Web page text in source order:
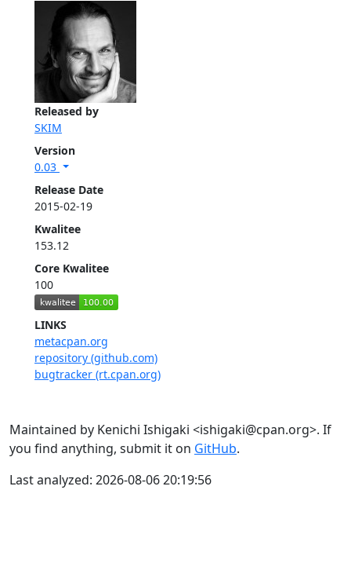
Released by
SKIM
Version
0.03
Release Date
2015-02-19
Kwalitee
153.12
Core Kwalitee
100
LINKS
metacpan.org
repository (github.com)
bugtracker (rt.cpan.org)
Maintained by Kenichi Ishigaki <ishigaki@cpan.org>. If
you find anything, submit it on GitHub.
Last analyzed: 2026-08-06 20:19:56